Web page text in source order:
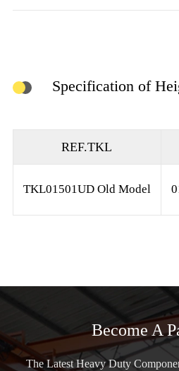
Specification of
REF.TKL
TKL01501UD Old Model
Become A
The Latest Heavy Duty